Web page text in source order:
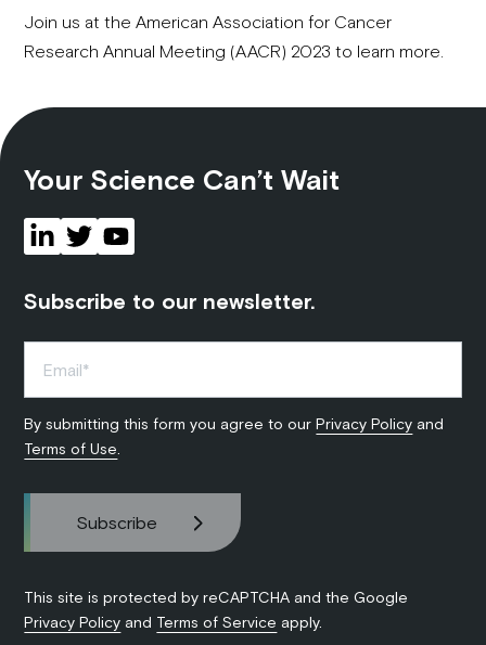
Join us at the American Association for Cancer
Research Annual Meeting (AACR) 2023 to learn more.
Your Science Can’t Wait
Subscribe to our newsletter.
By submitting this form you agree to ourPrivacy Policy and
Terms of Use
This site is protected by reCAPTCHA and the Google
Privacy Policy and Terms of Service apply.